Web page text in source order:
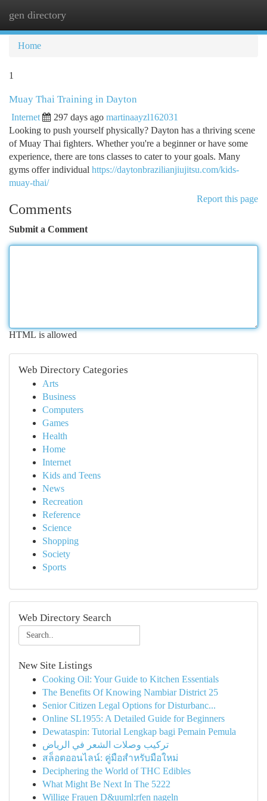
gen directory
Home
1
Muay Thai Training in Dayton
Internet 297 days ago martinaayzl162031
Looking to push yourself physically? Dayton has a thriving scene
of Muay Thai fighters. Whether you're a beginner or have some
experience, there are tons classes to cater to your goals. Many
gyms offer individual https://daytonbrazilianjiujitsu.com/kids-
muay-thai/
Report this page
Comments
Submit a Comment
HTML is allowed
Web Directory Categories
Arts
Business
Computers
Games
Health
Home
Internet
Kids and Teens
News
Recreation
Reference
Science
Shopping
Society
Sports
Web Directory Search
New Site Listings
Cooking Oil: Your Guide to Kitchen Essentials
The Benefits Of Knowing Nambiar District 25
Senior Citizen Legal Options for Disturbanc...
Online SL1955: A Detailed Guide for Beginners
Dewataspin: Tutorial Lengkap bagi Pemain Pemula
تركيب وصلات الشعر في الرياض
สล็อตออนไลน์: คู่มือสำหรับมือใหม่
Deciphering the World of THC Edibles
What Might Be Next In The 5222
Willige Frauen D&uuml;rfen nageln